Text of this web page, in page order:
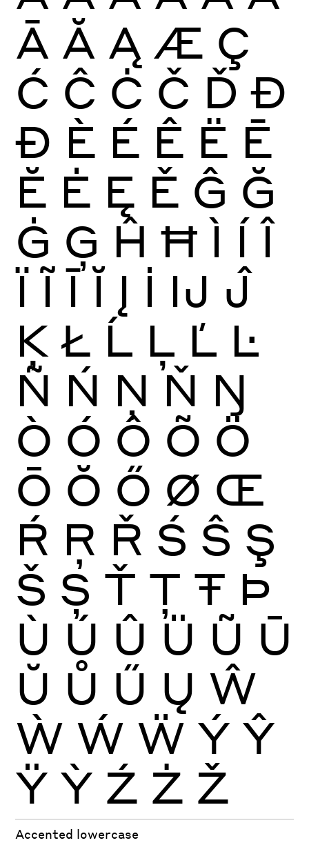
Ā Ă Ą Æ Ç
Ć Ĉ Ċ Č Ď Đ
Ð È É Ê Ë Ē
Ĕ Ė Ę Ě Ĝ Ğ
Ġ Ģ Ĥ Ħ Ì Í Î
Ï Ĩ Ī Ĭ Į İ Ĳ Ĵ
Ķ Ł Ĺ Ļ Ľ Ŀ
Ñ Ń Ņ Ň Ŋ
Ò Ó Ô Õ Ö
Ō Ŏ Ő Ø Œ
Ŕ Ŗ Ř Ś Ŝ Ş
Š Ș Ť Ţ Ŧ Þ
Ù Ú Û Ü Ũ Ū
Ŭ Ů Ű Ų Ŵ
Ẁ Ẃ Ẅ Ý Ŷ
Ÿ Ỳ Ź Ż Ž
Accented lowercase